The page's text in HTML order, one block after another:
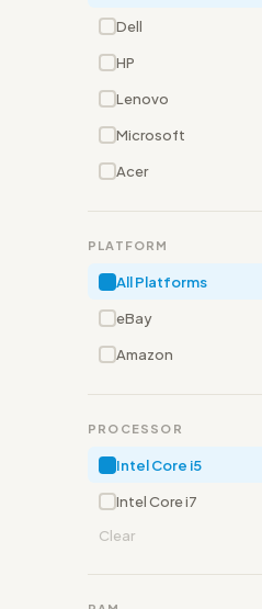
Dell
HP
Lenovo
Microsoft
Acer
PLATFORM
All Platforms
eBay
Amazon
PROCESSOR
Intel Core i5
Intel Core i7
Clear